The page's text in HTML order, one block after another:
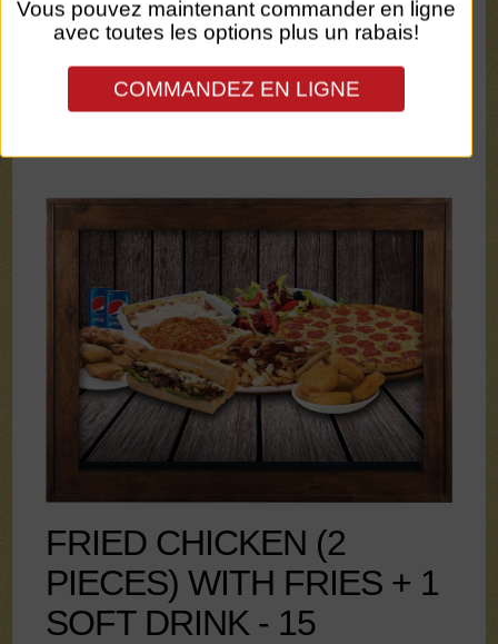
SMALL LASAGNA + 1
FRIED CHICKEN (2
PIECES) WITH FRIES + 1
SOFT DRINK - 15